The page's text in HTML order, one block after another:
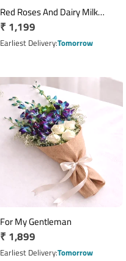
Red Roses And Dairy Milk
Arrangement
Regular
price
₹ 1,199
Earliest DeliveryTomorrow
For My Gentleman
Regular
price
₹ 1,899
Earliest DeliveryTomorrow